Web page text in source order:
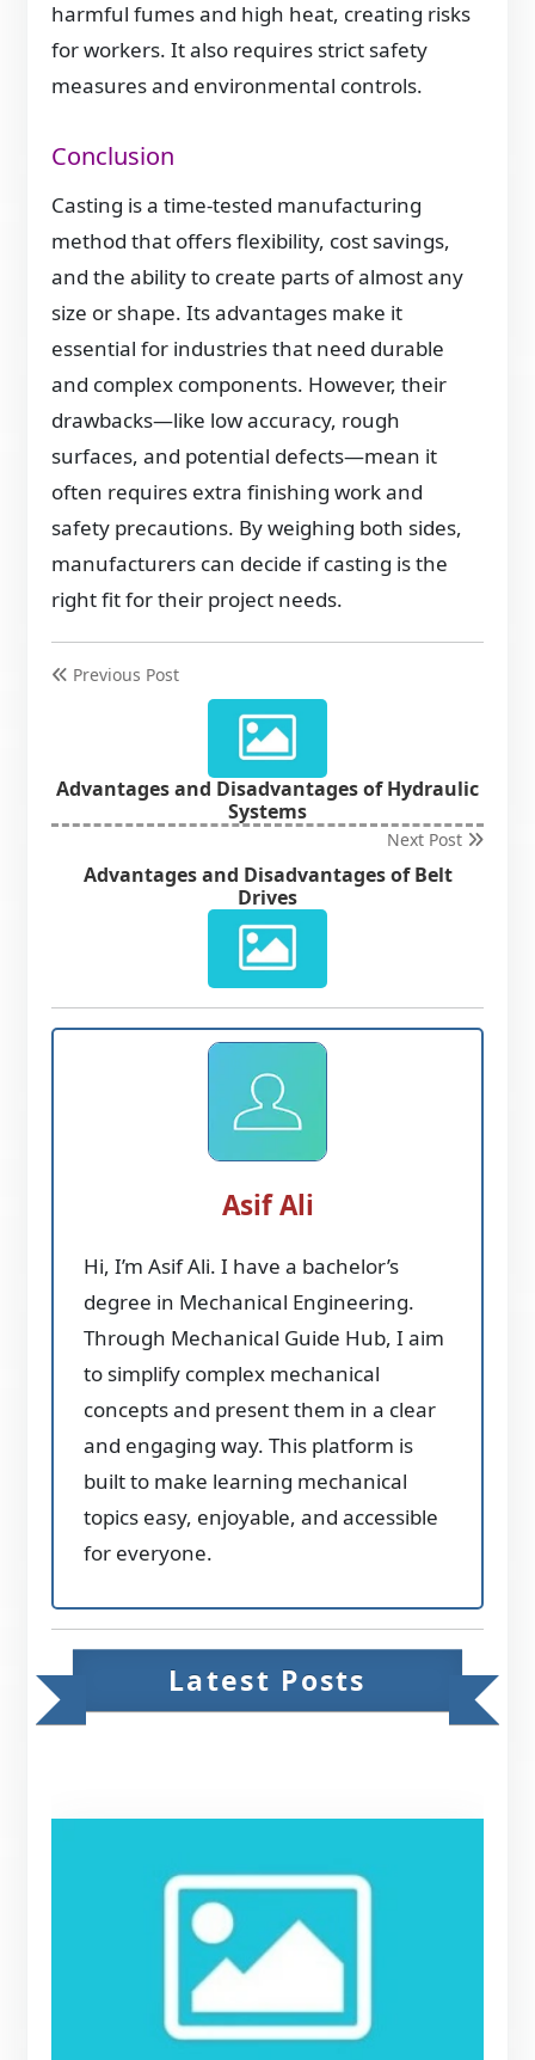
harmful fumes and high heat, creating risks
for workers. It also requires strict safety
measures and environmental controls.
Conclusion
Casting is a time-tested manufacturing
method that offers flexibility, cost savings,
and the ability to create parts of almost any
size or shape. Its advantages make it
essential for industries that need durable
and complex components. However, their
drawbacks—like low accuracy, rough
surfaces, and potential defects—mean it
often requires extra finishing work and
safety precautions. By weighing both sides,
manufacturers can decide if casting is the
right fit for their project needs.
Previous Post
Advantages and Disadvantages of Hydraulic
Systems
Next Post
Advantages and Disadvantages of Belt
Drives
Asif Ali
Hi, I’m Asif Ali. I have a bachelor’s
degree in Mechanical Engineering.
Through Mechanical Guide Hub, I aim
to simplify complex mechanical
concepts and present them in a clear
and engaging way. This platform is
built to make learning mechanical
topics easy, enjoyable, and accessible
for everyone.
Latest Posts